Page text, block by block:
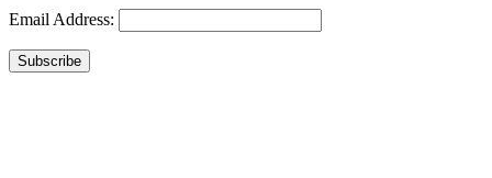
Email Address:
Subscribe